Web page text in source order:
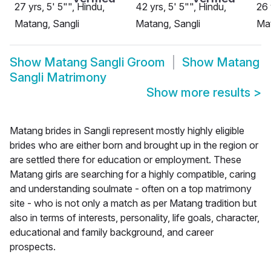
27 yrs, 5' 5"", Hindu,
Matang, Sangli
42 yrs, 5' 5"", Hindu,
Matang, Sangli
26
Show Matang Sangli Groom Show Matang
Sangli Matrimony
Show more results >
Matang brides in Sangli represent mostly highly eligible
brides who are either born and brought up in the region or
are settled there for education or employment. These
Matang girls are searching for a highly compatible, caring
and understanding soulmate - often on a top matrimony
site - who is not only a match as per Matang tradition but
also in terms of interests, personality, life goals, character,
educational and family background, and career
prospects.